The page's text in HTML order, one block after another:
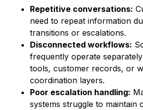
Repetitive conversations:
need to repeat information
transitions or escalations.
Disconnected workflows:
frequently operate
tools, customer records, or
coordination layers.
Poor escalation handling:
systems struggle to maintain